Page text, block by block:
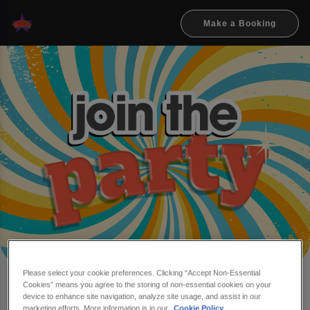
Make a Booking
Make a booking at Flares
Please select your cookie preferences. Clicking “Accept Non-Essential
Cookies” means you agree to the storing of non-essential cookies on your
device to enhance site navigation, analyze site usage, and assist in our
marketing efforts. More information is in our
Cookie Policy